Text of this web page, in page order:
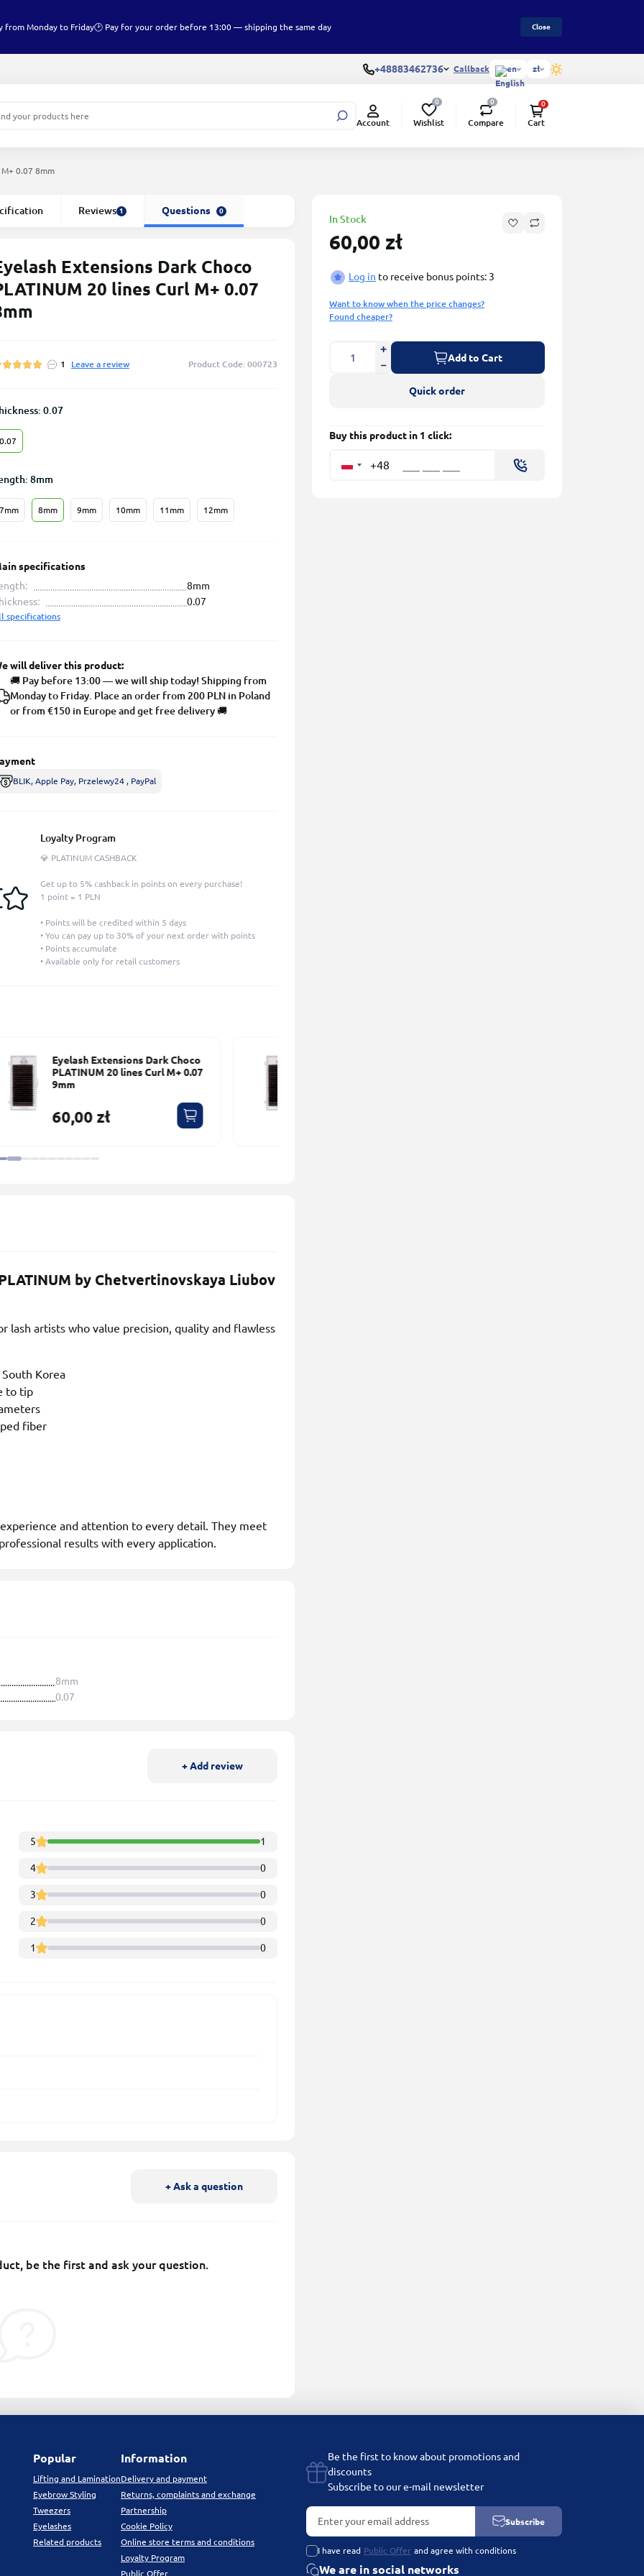
from Monday to Friday🕑 Pay for your order before 13:00 — shipping the same day Close
+48883462736 Callback en zł
Account
0
Wishlist
0
Compare
0
Cart
0.07 8mm
Reviews 1 Questions 0
Extensions Dark Choco
20 lines Сurl M+ 0.07
1 Leave a review Product Code: 000723
In Stock
60,00 zł
Log in to receive bonus points: 3
Want to know when the price changes?
Found cheaper?
Add to Cart
Quick order
Buy this product in 1 click:
+48
0.07
0.07
8mm
7mm 8mm 9mm 10mm 11mm 12mm
specifications
8mm
0.07
specifications
will deliver this product:
🚚 Pay before 13:00 — we will ship today! Shipping from
Monday to Friday. Place an order from 200 PLN in Poland
or from €150 in Europe and get free delivery 🚚
BLIK, Apple Pay, Przelewy24 , PayPal
Loyalty Program
💎 PLATINUM CASHBACK
Get up to 5% cashback in points on every purchase!
1 point = 1 PLN
• Points will be credited within 5 days
• You can pay up to 30% of your next order with points
• Points accumulate
• Available only for retail customers
Eyelash Extensions Dark Choco
PLATINUM 20 lines Сurl M+ 0.07
60,00 zł
by Chetvertinovskaya Liubov
lash artists who value precision, quality and flawless
Korea
to tip
fiber
and attention to every detail. They meet
results with every application.
8mm
0.07
+ Add review
5 1
4 0
3 0
2 0
1 0
+ Ask a question
be the first and ask your question.
Popular
Lifting and Lamination
Eyebrow Styling
Tweezers
Eyelashes
Related products
Information
Delivery and payment
Returns, complaints and exchange
Partnership
Cookie Policy
Online store terms and conditions
Loyalty Program
Public Offer
We are in social networks
Be the first to know about promotions and
discounts
Subscribe to our e-mail newsletter
Subscribe
I have read Public Offer and agree with conditions